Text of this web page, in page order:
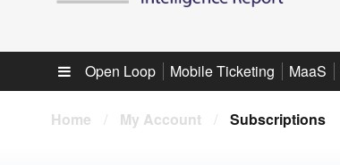
Sub menu
Open Loop Mobile Ticketing MaaS
Home / My Account / Subscriptions